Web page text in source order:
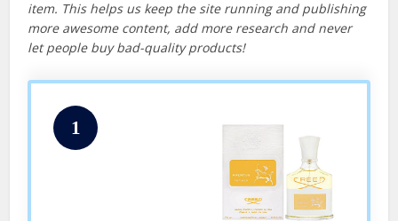
item. This helps us keep the site running and publishing
more awesome content, add more research and never
let people buy bad-quality products!
1